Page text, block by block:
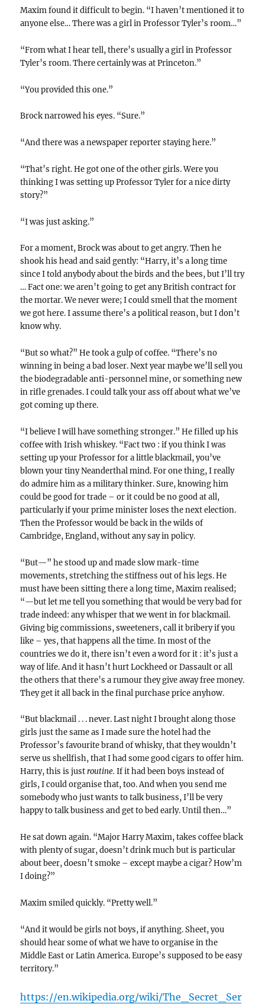
Maxim found it difficult to begin. “I haven’t mentioned it to
anyone else… There was a girl in Professor Tyler’s room…”
“From what I hear tell, there’s usually a girl in Professor
Tyler’s room. There certainly was at Princeton.”
“You provided this one.”
Brock narrowed his eyes. “Sure.”
“And there was a newspaper reporter staying here.”
“That’s right. He got one of the other girls. Were you
thinking I was setting up Professor Tyler for a nice dirty
story?”
“I was just asking.”
For a moment, Brock was about to get angry. Then he
shook his head and said gently: “Harry, it’s a long time
since I told anybody about the birds and the bees, but I’ll try
… Fact one: we aren’t going to get any British contract for
the mortar. We never were; I could smell that the moment
we got here. I assume there’s a political reason, but I don’t
know why.
“But so what?” He took a gulp of coffee. “There’s no
winning in being a bad loser. Next year maybe we’ll sell you
the biodegradable anti-personnel mine, or something new
in rifle grenades. I could talk your ass off about what we’ve
got coming up there.
“I believe I will have something stronger.” He filled up his
coffee with Irish whiskey. “Fact two : if you think I was
setting up your Professor for a little blackmail, you’ve
blown your tiny Neanderthal mind. For one thing, I really
do admire him as a military thinker. Sure, knowing him
could be good for trade – or it could be no good at all,
particularly if your prime minister loses the next election.
Then the Professor would be back in the wilds of
Cambridge, England, without any say in policy.
“But—” he stood up and made slow mark-time
movements, stretching the stiffness out of his legs. He
must have been sitting there a long time, Maxim realised;
“—but let me tell you something that would be very bad for
trade indeed: any whisper that we went in for blackmail.
Giving big commissions, sweeteners, call it bribery if you
like – yes, that happens all the time. In most of the
countries we do it, there isn’t even a word for it : it’s just a
way of life. And it hasn’t hurt Lockheed or Dassault or all
the others that there’s a rumour they give away free money.
They get it all back in the final purchase price anyhow.
“But blackmail . . . never. Last night I brought along those
girls just the same as I made sure the hotel had the
Professor’s favourite brand of whisky, that they wouldn’t
serve us shellfish, that I had some good cigars to offer him.
Harry, this is justroutine.If it had been boys instead of
girls, I could organise that, too. And when you send me
somebody who just wants to talk business, I’ll be very
happy to talk business and get to bed early. Until then…”
He sat down again. “Major Harry Maxim, takes coffee black
with plenty of sugar, doesn’t drink much but is particular
about beer, doesn’t smoke – except maybe a cigar? How’m
I doing?”
Maxim smiled quickly. “Pretty well.”
“And it would be girls not boys, if anything. Sheet, you
should hear some of what we have to organise in the
Middle East or Latin America. Europe’s supposed to be easy
territory.”
https://en.wikipedia.org/wiki/The_Secret_Ser